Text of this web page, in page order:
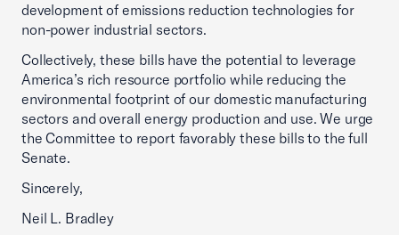
development of emissions reduction technologies for
non-power industrial sectors.
Collectively, these bills have the potential to leverage
America’s rich resource portfolio while reducing the
environmental footprint of our domestic manufacturing
sectors and overall energy production and use. We urge
the Committee to report favorably these bills to the full
Senate.
Sincerely,
Neil L. Bradley